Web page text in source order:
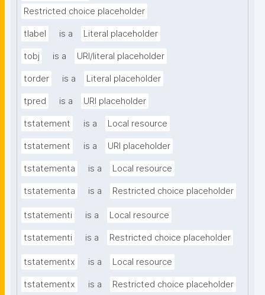
Restricted choice placeholder
tlabel is a Literal placeholder
tobj is a URI/literal placeholder
torder is a Literal placeholder
tpred is a URI placeholder
tstatement is a Local resource
tstatement is a URI placeholder
tstatementa is a Local resource
tstatementa is a Restricted choice placeholder
tstatementi is a Local resource
tstatementi is a Restricted choice placeholder
tstatementx is a Local resource
tstatementx is a Restricted choice placeholder